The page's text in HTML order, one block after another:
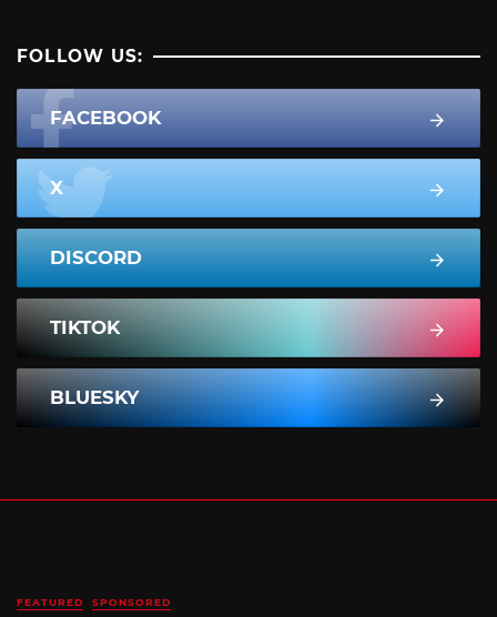
FOLLOW US:
FACEBOOK
X
DISCORD
TIKTOK
BLUESKY
FEATURED SPONSORED